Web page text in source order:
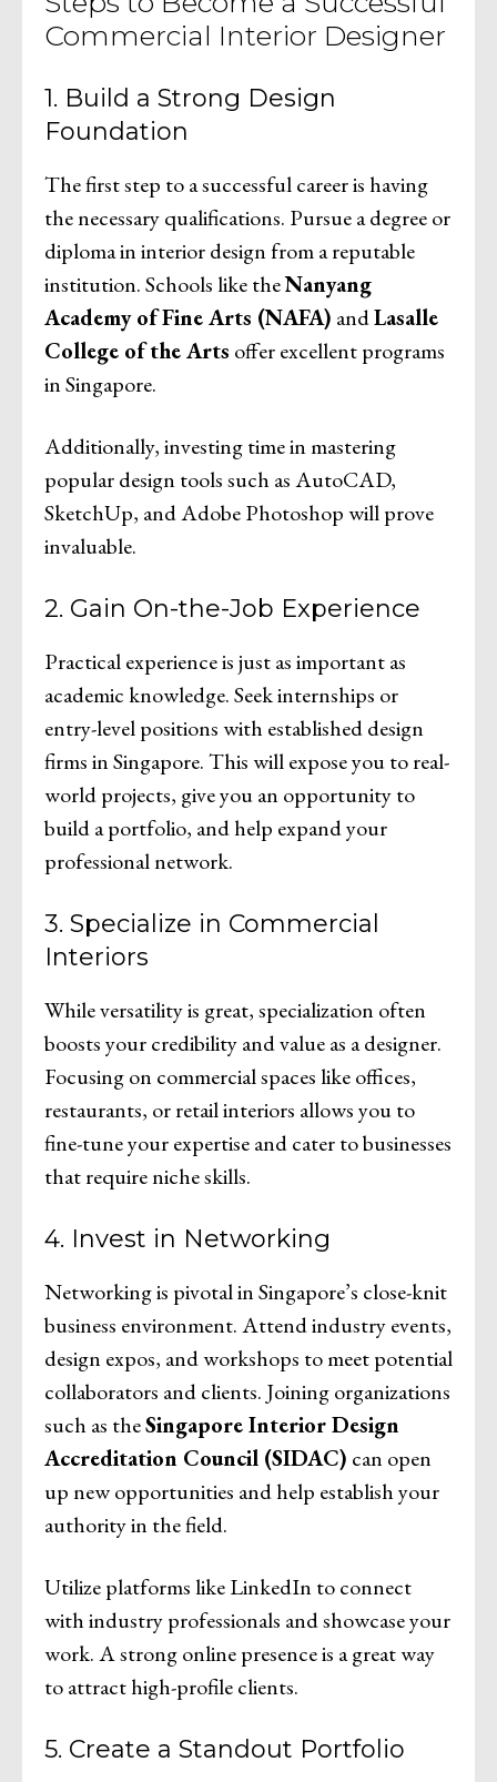
Commercial Interior Designer
1. Build a Strong Design
Foundation
The first step to a successful career is having
the necessary qualifications. Pursue a degree or
diploma in interior design from a reputable
institution. Schools like theNanyang
Academy of Fine Arts (NAFA) andLasalle
College of the Arts offer excellent programs
in Singapore.
Additionally, investing time in mastering
popular design tools such as AutoCAD,
SketchUp, and Adobe Photoshop will prove
invaluable.
2. Gain On-the-Job Experience
Practical experience is just as important as
academic knowledge. Seek internships or
entry-level positions with established design
firms in Singapore. This will expose you to real-
world projects, give you an opportunity to
build a portfolio, and help expand your
professional network.
3. Specialize in Commercial
Interiors
While versatility is great, specialization often
boosts your credibility and value as a designer.
Focusing on commercial spaces like offices,
restaurants, or retail interiors allows you to
fine-tune your expertise and cater to businesses
that require niche skills.
4. Invest in Networking
Networking is pivotal in Singapore’s close-knit
business environment. Attend industry events,
design expos, and workshops to meet potential
collaborators and clients. Joining organizations
such as theSingapore Interior Design
Accreditation Council (SIDAC) can open
up new opportunities and help establish your
authority in the field.
Utilize platforms like LinkedIn to connect
with industry professionals and showcase your
work. A strong online presence is a great way
to attract high-profile clients.
5. Create a Standout Portfolio